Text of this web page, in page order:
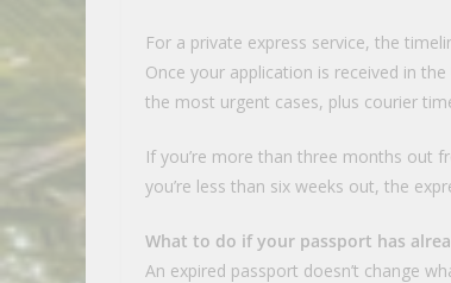
For a private express service, the
Once your application is received in
the most urgent cases, plus courier
If you’re more than three months out
you’re less than six weeks out, the
What to do if your passport has
An expired passport doesn’t change